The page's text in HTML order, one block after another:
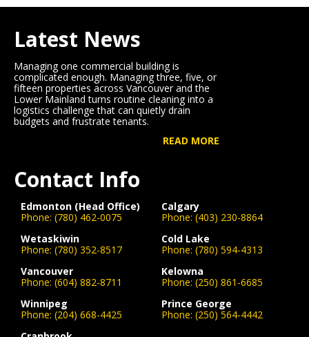
Latest News
Managing one commercial building is
complicated enough. Managing three, five, or
fifteen properties across Vancouver and the
Lower Mainland turns routine cleaning into a
logistics challenge that can quietly drain
budgets and frustrate tenants.
READ MORE
Contact Info
Edmonton (Head Office)
Phone: (780) 462-0075
Calgary
Phone: (403) 230-8864
Wetaskiwin
Phone: (780) 352-8517
Cold Lake
Phone: (780) 594-4313
Vancouver
Phone: (604) 882-8711
Kelowna
Phone: (250) 861-6685
Winnipeg
Phone: (204) 668-4425
Prince George
Phone: (250) 564-4442